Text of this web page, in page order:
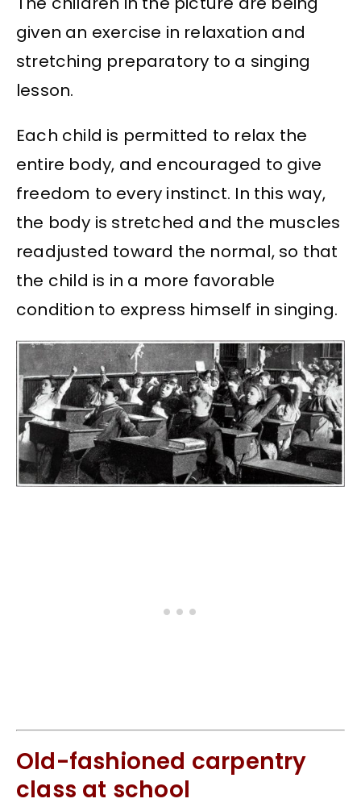
given an exercise in relaxation and
stretching preparatory to a singing
lesson.
Each child is permitted to relax the
entire body, and encouraged to give
freedom to every instinct. In this way,
the body is stretched and the muscles
readjusted toward the normal, so that
the child is in a more favorable
condition to express himself in singing.
Old-fashioned carpentry
class at school